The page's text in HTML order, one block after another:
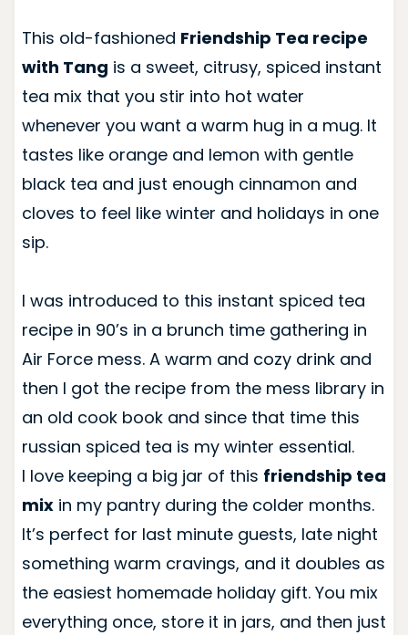
This old-fashioned Friendship Tea recipe
with Tang is a sweet, citrusy, spiced instant
tea mix that you stir into hot water
whenever you want a warm hug in a mug. It
tastes like orange and lemon with gentle
black tea and just enough cinnamon and
cloves to feel like winter and holidays in one
sip.
I was introduced to this instant spiced tea
recipe in 90’s in a brunch time gathering in
Air Force mess. A warm and cozy drink and
then I got the recipe from the mess library in
an old cook book and since that time this
russian spiced tea is my winter essential.
I love keeping a big jar of this friendship tea
mixin my pantry during the colder months.
It’s perfect for last minute guests, late night
something warm cravings, and it doubles as
the easiest homemade holiday gift. You mix
everything once, store it in jars, and then just